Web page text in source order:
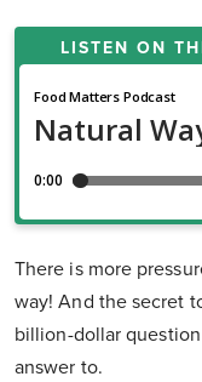
LISTEN ON
There is more
way! And the secret
billion-dollar
answer to.